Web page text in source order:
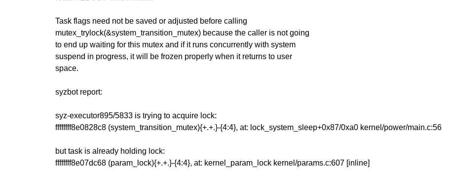
Task flags need not be saved or adjusted before calling
mutex_trylock(&system_transition_mutex) because the caller is not going
to end up waiting for this mutex and if it runs concurrently with system
suspend in progress, it will be frozen properly when it returns to user
space.
syzbot report:
syz-executor895/5833 is trying to acquire lock:
ffffffff8e0828c8 (system_transition_mutex){+.+.}-{4:4}, at: lock_system_sleep+0x87/0xa0 kernel/power/main.c:56
but task is already holding lock:
ffffffff8e07dc68 (param_lock){+.+.}-{4:4}, at: kernel_param_lock kernel/params.c:607 [inline]